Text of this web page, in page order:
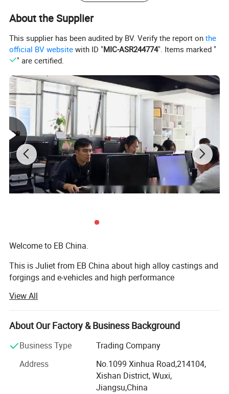
About the Supplier
This supplier has been audited by BV. Verify the report onthe
official BV website with ID "MIC-ASR244774". Items marked "
" are certified.
Welcome to EB China.
This is Juliet from EB China about high alloy castings and
forgings and e-vehicles and high performance
We EB China has three main business scopes:
1. High alloy castings and forgings.
2. High popular e-bikes, e-scooters, e-motorcycles, e-cars.
3. High performance machines: Concrete mixers, crushers,
grinding mills, excavators, etc...
View All
About Our Factory & Business Background
Business Type
Trading Company
Address
No.1099 Xinhua Road,214104,
Xishan District, Wuxi,
Jiangsu,China